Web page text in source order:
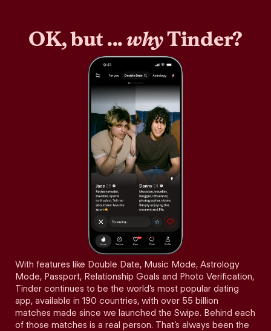
OK, but ...whyTinder?
With features like Double Date, Music Mode, Astrology
Mode, Passport, Relationship Goals and Photo Verification,
Tinder continues to be the world’s most popular dating
app, available in 190 countries, with over 55 billion
matches made since we launched the Swipe. Behind each
of those matches is a real person. That’s always been the